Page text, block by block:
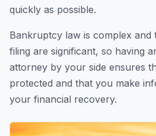
quickly as possible.
Bankruptcy law is complex and
filing are significant, so having
attorney by your side ensures
protected and that you make
your financial recovery.